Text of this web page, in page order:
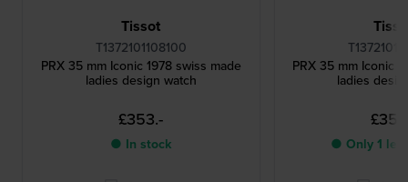
Tissot
T1372101108100
PRX 35 mm Iconic 1978 swiss made
ladies design watch
£353.-
● In stock
PRX 35 mm Iconic
ladies
● Only 1